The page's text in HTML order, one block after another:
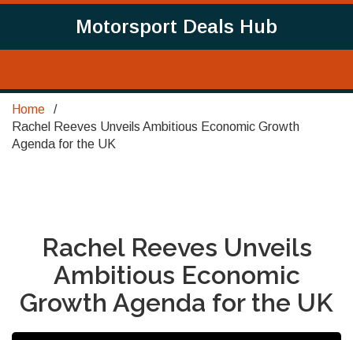
Motorsport Deals Hub
Home
Rachel Reeves Unveils Ambitious Economic Growth
Agenda for the UK
Rachel Reeves Unveils
Ambitious Economic
Growth Agenda for the UK